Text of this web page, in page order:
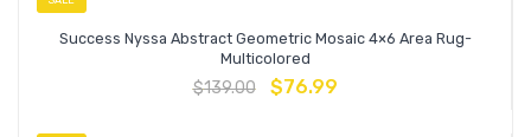
Success Nyssa Abstract Geometric Mosaic 4×6 Area Rug-
Multicolored
$139.00 $76.99